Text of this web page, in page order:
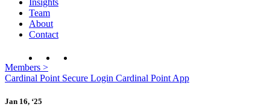
Insights
Team
About
Contact
Members >
Cardinal Point Secure Login Cardinal Point App
Jan 16, ‘25